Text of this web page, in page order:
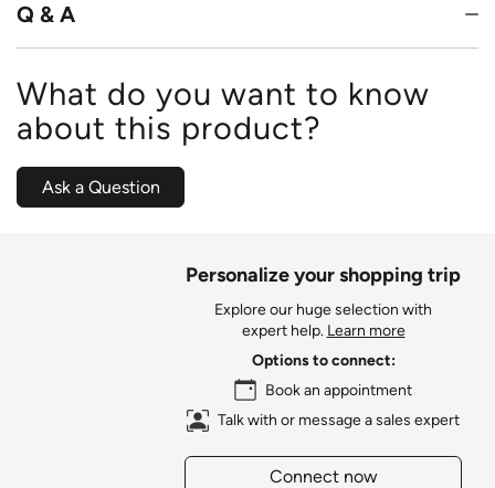
Q & A
What do you want to know
about this product?
Ask a Question
Personalize your shopping trip
Explore our huge selection with
expert help. Learn more
Options to connect:
Book an appointment
Talk with or message a sales expert
Connect now